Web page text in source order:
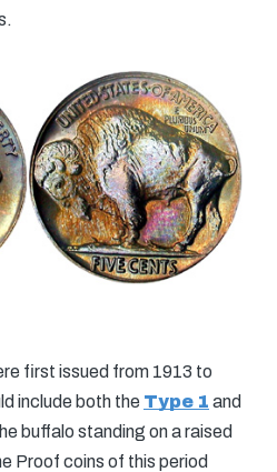
first issued from 1913 to
include both the Type 1 and
buffalo standing on a raised
Proof coins of this period